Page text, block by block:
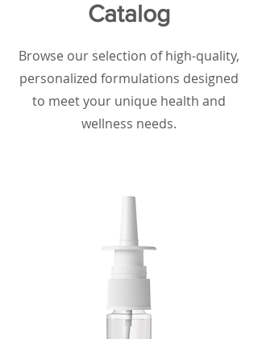
Catalog
Browse our selection of high-quality,
personalized formulations designed
to meet your unique health and
wellness needs.